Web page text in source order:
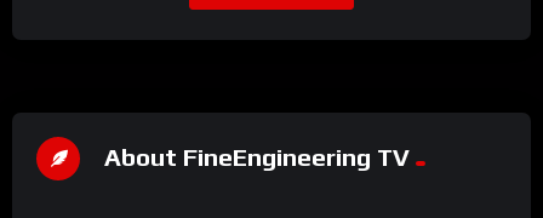
About FineEngineering TV